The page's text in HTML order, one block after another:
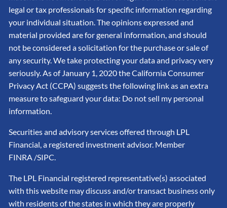
legal or tax professionals for specific information regarding
your individual situation. The opinions expressed and
material provided are for general information, and should
not be considered a solicitation for the purchase or sale of
any security. We take protecting your data and privacy very
seriously. As of January 1, 2020 the California Consumer
Privacy Act (CCPA) suggests the following link as an extra
measure to safeguard your data: Do not sell my personal
information.
Securities and advisory services offered through LPL
Financial, a registered investment advisor. Member
FINRA /SIPC.
The LPL Financial registered representative(s) associated
with this website may discuss and/or transact business only
with residents of the states in which they are properly